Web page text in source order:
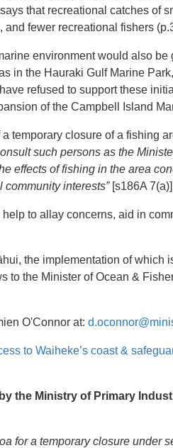
that recreational catches of
fewer recreational fishers
environment would also
in the Hauraki Gulf Marine
refused to support these
of the Campbell Island
temporary closure of a fishing
such persons as the
effects of fishing in the area
interests” [s186A 7(a)]
to allay concerns, aid in
the implementation of which
to the Minister of Ocean &
O'Connor at:
to Waiheke’s coast &
the Ministry of Primary
for a temporary closure under